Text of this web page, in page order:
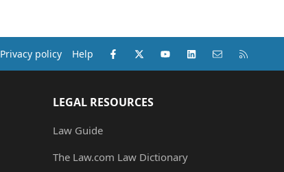
Privacy policy Help Facebook
X (Twitter)youtubeLinkedInContact us
LEGAL RESOURCES
Law Guide
The Law.com Law Dictionary